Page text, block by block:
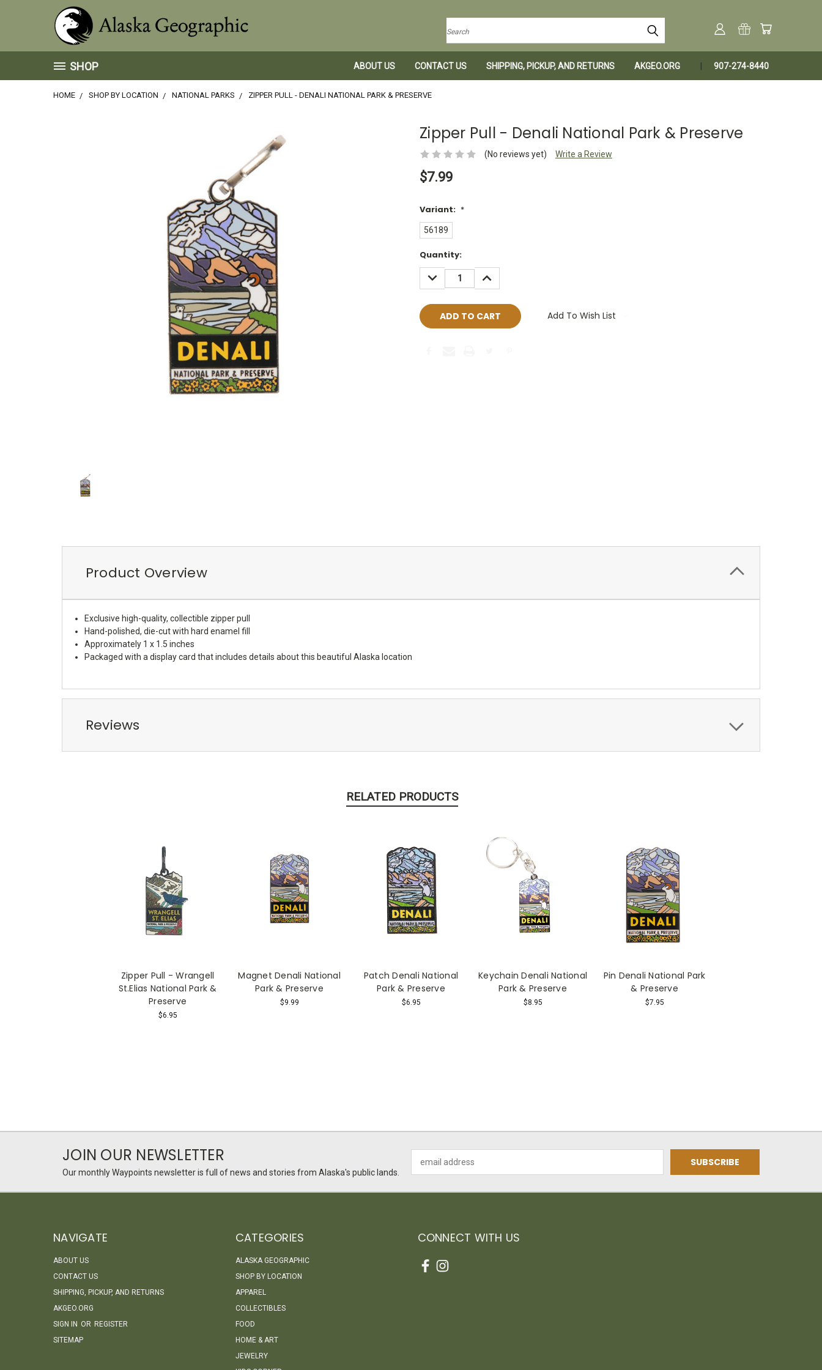
Search
SHOP ABOUT US CONTACT US SHIPPING, PICKUP, AND RETURNS AKGEO.ORG 907-274-8440
HOME SHOP BY LOCATION NATIONAL PARKS ZIPPER PULL - DENALI NATIONAL PARK & PRESERVE
Zipper Pull - Denali National Park & Preserve
(No reviews yet) Write a Review
$7.99
Variant: *
56189
Current
Stock:
Quantity:
DECREASE
QUANTITY:
INCREASE
QUANTITY:
Add To Wish List
Product Overview
Exclusive high-quality, collectible zipper pull
Hand-polished, die-cut with hard enamel fill
Approximately 1 x 1.5 inches
Packaged with a display card that includes details about this beautiful Alaska location
Reviews
RELATED PRODUCTS
Zipper Pull - Wrangell
St.Elias National Park &
Preserve
$6.95
Magnet Denali National
Park & Preserve
$9.99
Patch Denali National
Park & Preserve
$6.95
Keychain Denali National
Park & Preserve
$8.95
Pin Denali National Park
& Preserve
$7.95
JOIN OUR NEWSLETTER
Our monthly Waypoints newsletter is full of news and stories from Alaska's public lands.
Address
NAVIGATE
ABOUT US
CONTACT US
SHIPPING, PICKUP, AND RETURNS
AKGEO.ORG
SIGN IN OR REGISTER
SITEMAP
CATEGORIES
ALASKA GEOGRAPHIC
SHOP BY LOCATION
APPAREL
COLLECTIBLES
FOOD
HOME & ART
JEWELRY
CONNECT WITH US